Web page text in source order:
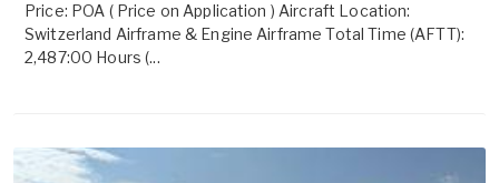
Price: POA ( Price on Application ) Aircraft Location:
Switzerland Airframe & Engine Airframe Total Time (AFTT):
2,487:00 Hours (...